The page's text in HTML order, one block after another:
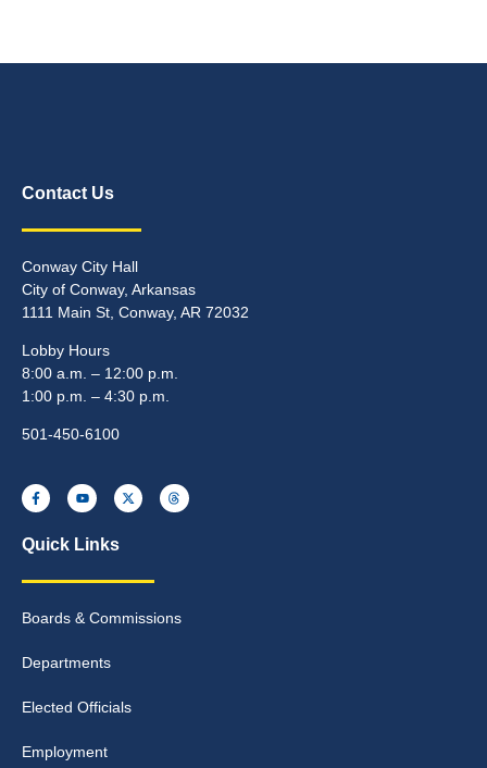
Contact Us
Conway City Hall
City of Conway, Arkansas
1111 Main St, Conway, AR 72032
Lobby Hours
8:00 a.m. – 12:00 p.m.
1:00 p.m. – 4:30 p.m.
501-450-6100
Quick Links
Boards & Commissions
Departments
Elected Officials
Employment